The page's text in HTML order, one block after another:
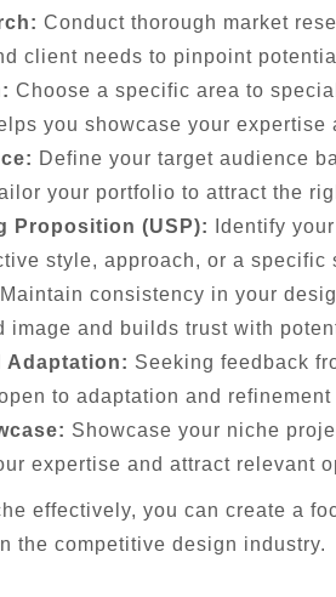
Conduct thorough market
client needs to pinpoint
Choose a specific area to
you showcase your expertise
Define your target audience
your portfolio to attract the
Proposition (USP):
Identify
style, approach, or a
Maintain consistency in your
image and builds trust with
Adaptation: Seeking feedback
to adaptation and
Showcase your niche
expertise and attract relevant
effectively, you can create a
the competitive design industry.